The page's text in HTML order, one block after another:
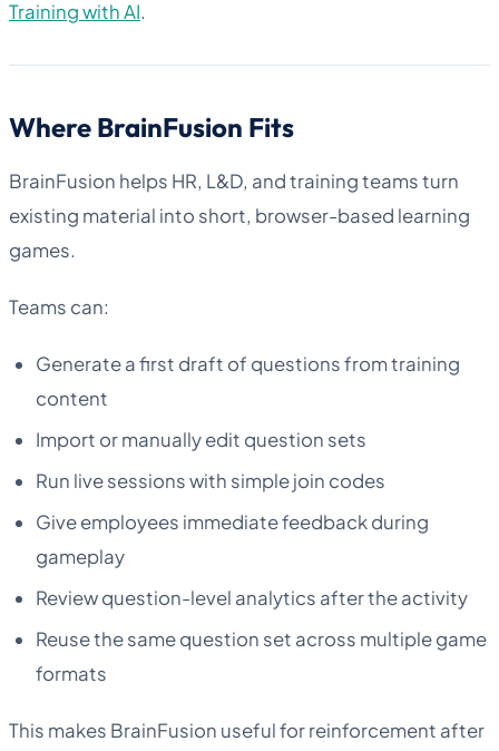
Training with AI.
Where BrainFusion Fits
BrainFusion helps HR, L&D, and training teams turn
existing material into short, browser-based learning
games.
Teams can:
Generate a first draft of questions from training
content
Import or manually edit question sets
Run live sessions with simple join codes
Give employees immediate feedback during
gameplay
Review question-level analytics after the activity
Reuse the same question set across multiple game
formats
This makes BrainFusion useful for reinforcement after